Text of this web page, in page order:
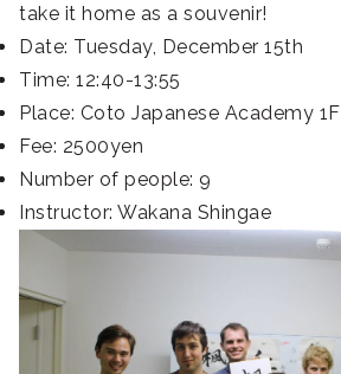
take it home as a souvenir!
Date: Tuesday, December 15th
Time: 12:40-13:55
Place: Coto Japanese Academy 1F
Fee: 2500yen
Number of people: 9
Instructor: Wakana Shingae